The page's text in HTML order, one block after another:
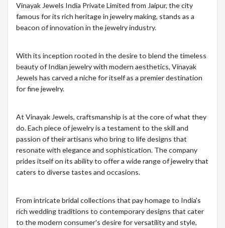
Vinayak Jewels India Private Limited from Jaipur, the city
famous for its rich heritage in jewelry making, stands as a
beacon of innovation in the jewelry industry.
With its inception rooted in the desire to blend the timeless
beauty of Indian jewelry with modern aesthetics, Vinayak
Jewels has carved a niche for itself as a premier destination
for fine jewelry.
At Vinayak Jewels, craftsmanship is at the core of what they
do. Each piece of jewelry is a testament to the skill and
passion of their artisans who bring to life designs that
resonate with elegance and sophistication. The company
prides itself on its ability to offer a wide range of jewelry that
caters to diverse tastes and occasions.
From intricate bridal collections that pay homage to India's
rich wedding traditions to contemporary designs that cater
to the modern consumer's desire for versatility and style,